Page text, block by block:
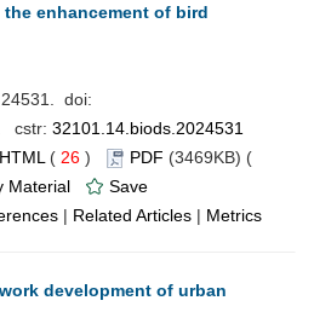
enhancement of bird
doi:
cstr: 32101.14.biods.2024531
HTML ( 26 ) PDF (3469KB) (
Material
Save
| Related Articles | Metrics
development of urban